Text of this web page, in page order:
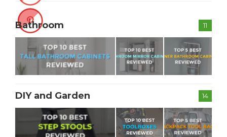
11
Bathroom
14
DIY and Garden